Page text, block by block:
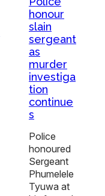
honour
slain
sergeant
as
murder
investiga
tion
continue
s
Police
honoured
Sergeant
Phumelele
Tyuwa at